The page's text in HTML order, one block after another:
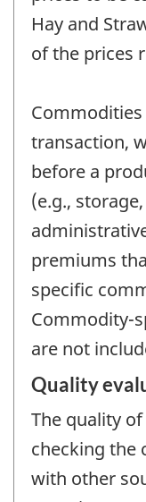
Hay and
of the prices
transaction,
before a
(e.g.,
premiums
specific
Commodity-
are not
Quality
The quality
checking the
with other